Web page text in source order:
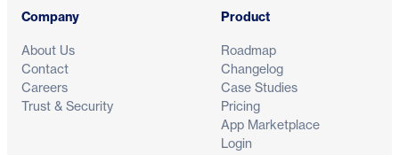
Company
About Us
Contact
Careers
Trust & Security
Product
Roadmap
Changelog
Case Studies
Pricing
App Marketplace
Login